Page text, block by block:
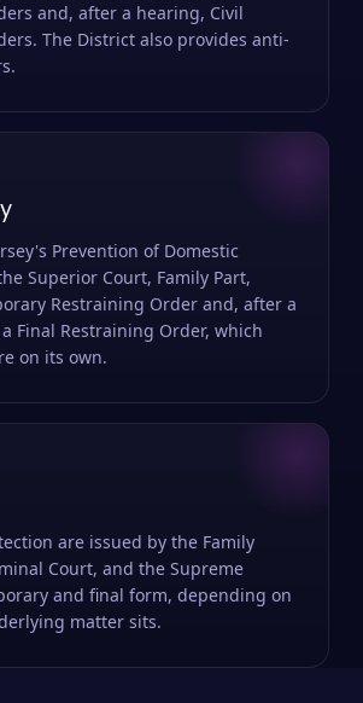
and, after a hearing, Civil
The District also provides anti-
Prevention of Domestic
Superior Court, Family Part,
Restraining Order and, after a
Final Restraining Order, which
on its own.
are issued by the Family
Court, and the Supreme
and final form, depending on
matter sits.